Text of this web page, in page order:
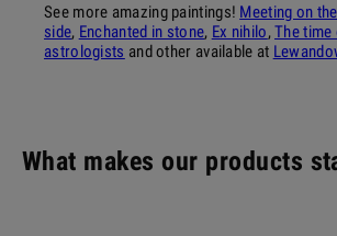
See more amazing paintings! Meeting on
side, Enchanted in stone, Ex nihilo,The time
astrologists and other available at
What makes our products